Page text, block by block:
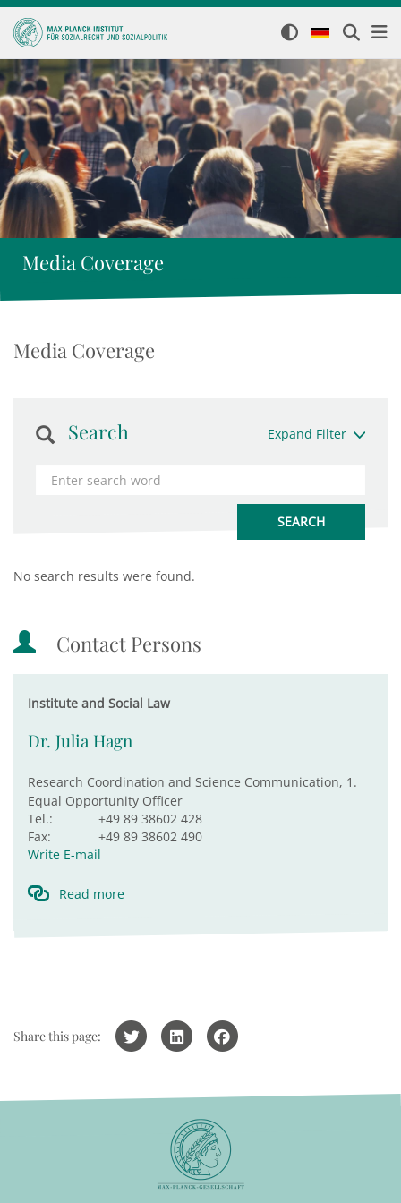
Media Coverage
Media Coverage
Search Expand Filter
No search results were found.
Contact Persons
Institute and Social Law
Dr. Julia Hagn
Research Coordination and Science Communication, 1.
Equal Opportunity Officer
Tel.:
+49 89 38602 428
Fax:
+49 89 38602 490
Write E-mail
Read more
Share this page: